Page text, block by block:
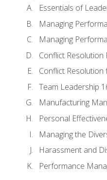
Essentials of
Managing
Managing
Conflict Resolution
Conflict
Team Leadership
Manufacturing
Personal
Managing the
Harassment and
Performance